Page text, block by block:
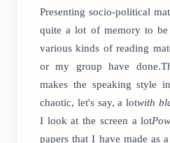
Presenting socio-political
quite a lot of memory to be
various kinds of reading
or my group have
makes the speaking style
chaotic, let's say, a lotwith
I look at the screen a lot
papers that I have made as